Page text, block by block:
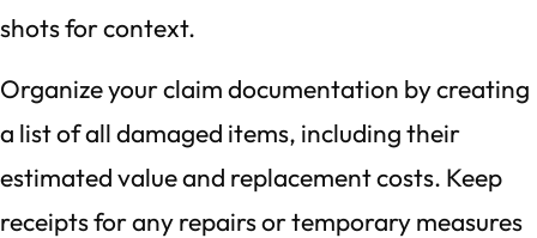
shots for context.
Organize your claim documentation by creating
a list of all damaged items, including their
estimated value and replacement costs. Keep
receipts for any repairs or temporary measures